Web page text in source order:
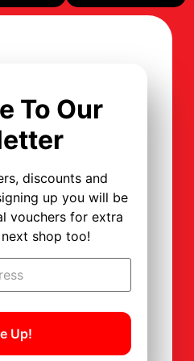
To Our
discounts and
up you will be
vouchers for extra
shop too!
Up!